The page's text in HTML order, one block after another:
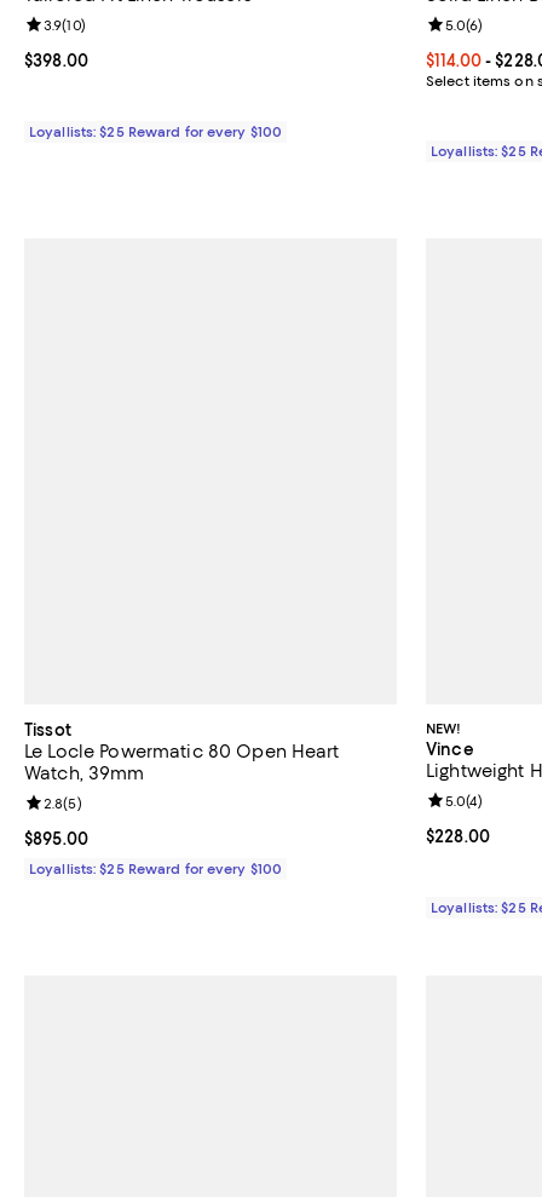
Current price $398.00; ;
$398.00
Review rating: 3.9 out of 5; 10 reviews;
3.9(10)
Loyallists: $25 Reward for every $100
Current price
$114.00-
Select items on
Review
5.0(6)
Loyallists: $25
Tissot
Le Locle Powermatic 80 Open Heart
Watch, 39mm
Current price $895.00; ;
$895.00
Review rating: 2.8 out of 5; 5 reviews;
2.8(5)
Loyallists: $25 Reward for every $100
NEW!
Vince
Lightweight
Current price
$228.00
Review rating:
5.0(4)
Loyallists: $25